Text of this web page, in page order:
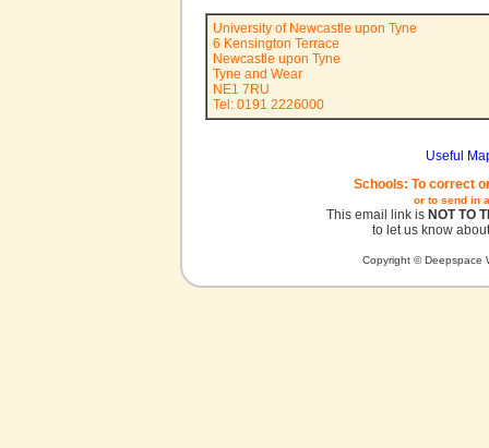
University of Newcastle upon Tyne
6 Kensington Terrace
Newcastle upon Tyne
Tyne and Wear
NE1 7RU
Tel: 0191 2226000
Useful
Schools: To correct
or to send in
This email link is NOT TO
to let us know
Copyright © Deepspace